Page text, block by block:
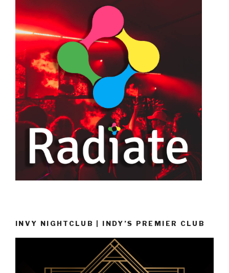
INVY NIGHTCLUB | INDY’S PREMIER CLUB